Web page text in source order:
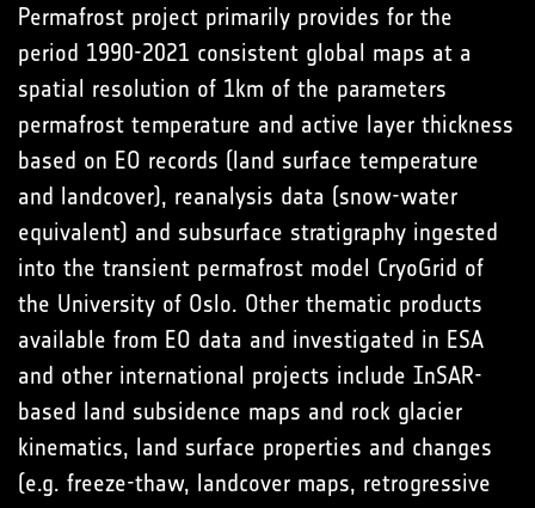
Permafrost project primarily provides for the
period 1990-2021 consistent global maps at a
spatial resolution of 1km of the parameters
permafrost temperature and active layer thickness
based on EO records (land surface temperature
and landcover), reanalysis data (snow-water
equivalent) and subsurface stratigraphy ingested
into the transient permafrost model CryoGrid of
the University of Oslo. Other thematic products
available from EO data and investigated in ESA
and other international projects include InSAR-
based land subsidence maps and rock glacier
kinematics, land surface properties and changes
(e.g. freeze-thaw, landcover maps, retrogressive